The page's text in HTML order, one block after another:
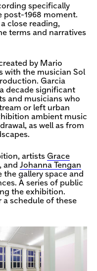
specifically
post-1968 moment.
close reading,
terms and narratives
by Mario
with the musician Sol
Garcia
decade significant
and musicians who
or left urban
ambient music
as well as from
artists Grace
, and Johanna Tengan
gallery space and
A series of public
the exhibition.
a schedule of these